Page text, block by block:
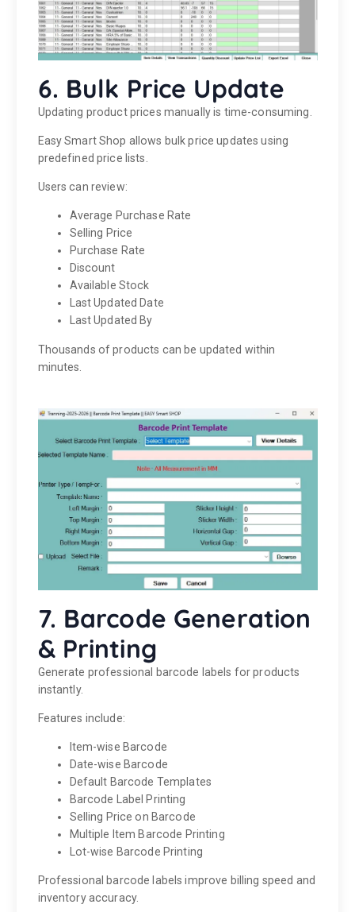
6. Bulk Price Update
Updating product prices manually is time-consuming.
Easy Smart Shop allows bulk price updates using
predefined price lists.
Users can review:
Average Purchase Rate
Selling Price
Purchase Rate
Discount
Available Stock
Last Updated Date
Last Updated By
Thousands of products can be updated within
minutes.
7. Barcode Generation
& Printing
Generate professional barcode labels for products
instantly.
Features include:
Item-wise Barcode
Date-wise Barcode
Default Barcode Templates
Barcode Label Printing
Selling Price on Barcode
Multiple Item Barcode Printing
Lot-wise Barcode Printing
Professional barcode labels improve billing speed and
inventory accuracy.